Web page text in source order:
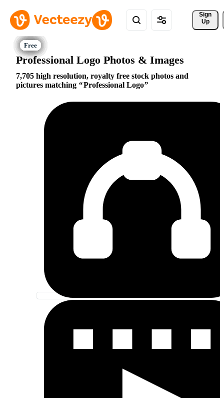
Sign
Up
Professional Logo Photos & Images
7,705 high resolution, royalty free stock photos and
pictures matching
Professional Logo